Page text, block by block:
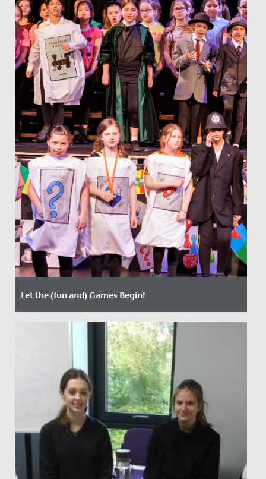
programme last...
Let the (fun and) Games Begin!
Date Posted: 21 March, 2022
Last week, staff, parents and students enjoyed two
nights of entertainment, when Years 5 and 6 staged
their annual...